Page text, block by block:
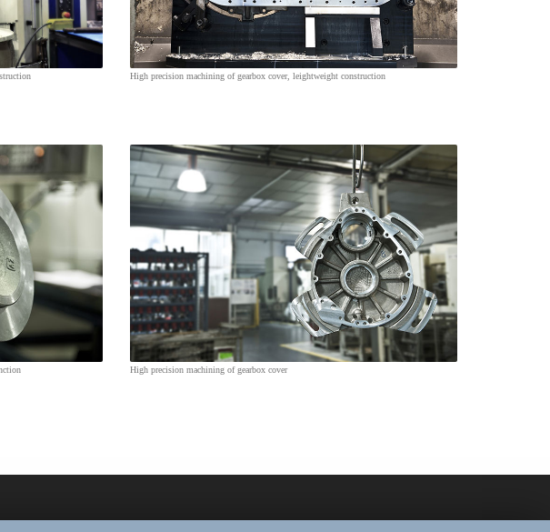
High precision machining of gearbox cover, leightweight construction
High precision machining of gearbox cover